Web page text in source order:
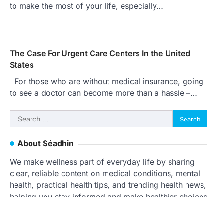
to make the most of your life, especially…
The Case For Urgent Care Centers In the United
States
For those who are without medical insurance, going
to see a doctor can become more than a hassle –…
Search
for:
About Séadhin
We make wellness part of everyday life by sharing
clear, reliable content on medical conditions, mental
health, practical health tips, and trending health news,